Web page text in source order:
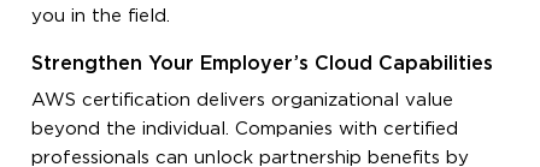
you in the field.
Strengthen Your Employer’s Cloud Capabilities
AWS certification delivers organizational value
beyond the individual. Companies with certified
professionals can unlock partnership benefits by